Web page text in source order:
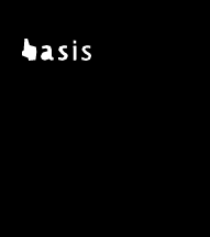
basis